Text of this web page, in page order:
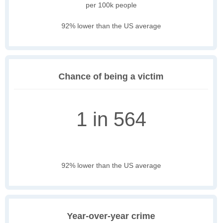
per 100k people
92% lower than the US average
Chance of being a victim
1 in 564
92% lower than the US average
Year-over-year crime